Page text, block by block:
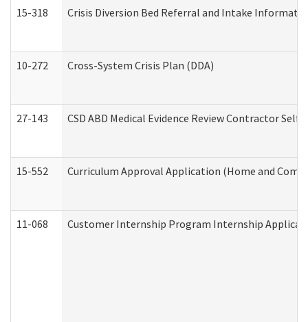
15-318 Crisis Diversion Bed Referral and Intake
10-272 Cross-System Crisis Plan (DDA)
27-143 CSD ABD Medical Evidence Review Contractor
15-552 Curriculum Approval Application (Home and
11-068 Customer Internship Program Internship